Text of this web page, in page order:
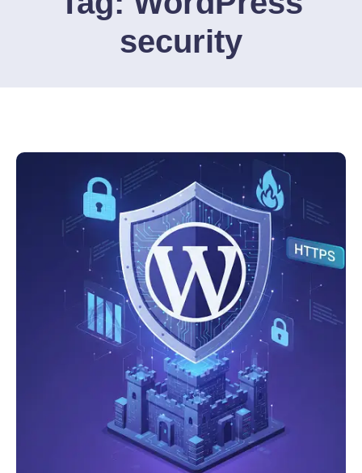
security